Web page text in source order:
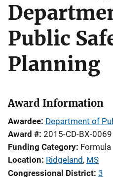
Public
Planning
Award Information
Awardee Department of
Award # 2015-CD-BX-0069
Funding Category Formula
Location Ridgeland , MS
Congressional District 3